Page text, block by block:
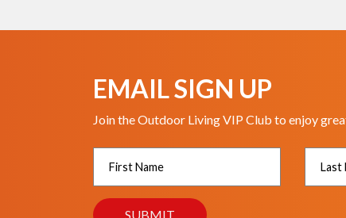
EMAIL SIGN UP
Join the Outdoor Living VIP Club to enjoy